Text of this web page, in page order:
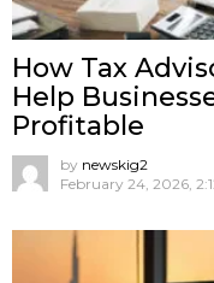
How Tax
Help
Profitable
by newskig2
February 24, 2026,